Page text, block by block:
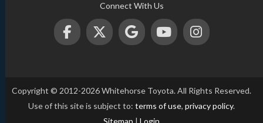
Connect With Us
Copyright © 2012-2026 Whitehorse Toyota. All Rights Reserved.
Use of this site is subject to: terms of use, privacy policy.
Sitemap | Login